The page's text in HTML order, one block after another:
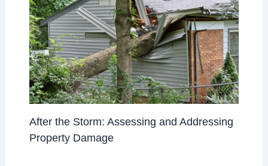
After the Storm: Assessing and Addressing
Property Damage